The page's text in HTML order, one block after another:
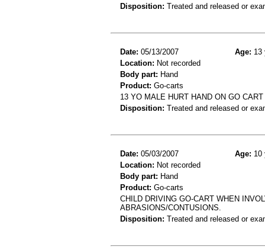
Disposition: Treated and released or
Date: 05/13/2007 Age: 13
Location: Not recorded
Body part: Hand
Product: Go-carts
13 YO MALE HURT HAND ON GO
Disposition: Treated and released or
Date: 05/03/2007 Age: 10
Location: Not recorded
Body part: Hand
Product: Go-carts
CHILD DRIVING GO-CART WHEN
ABRASIONS/CONTUSIONS.
Disposition: Treated and released or